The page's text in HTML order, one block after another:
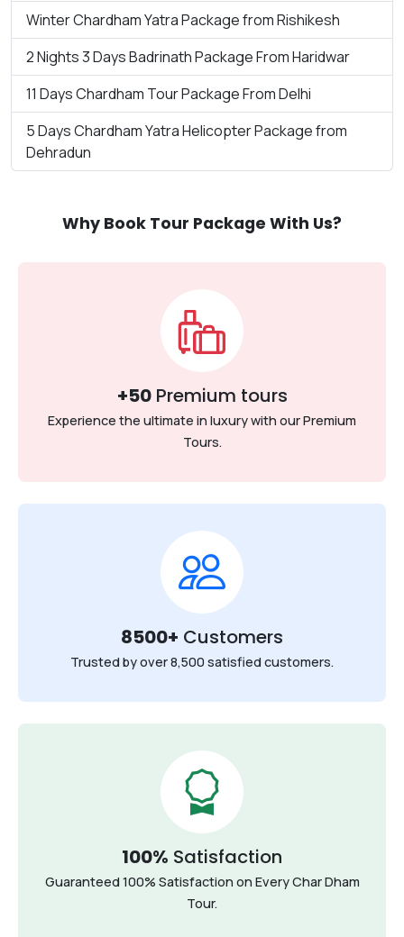
Winter Chardham Yatra Package from Rishikesh
2 Nights 3 Days Badrinath Package From Haridwar
11 Days Chardham Tour Package From Delhi
5 Days Chardham Yatra Helicopter Package from
Dehradun
Why Book Tour Package With Us?
+50Premium tours
Experience the ultimate in luxury with our Premium
Tours.
8500+ Customers
Trusted by over 8,500 satisfied customers.
100% Satisfaction
Guaranteed 100% Satisfaction on Every Char Dham
Tour.